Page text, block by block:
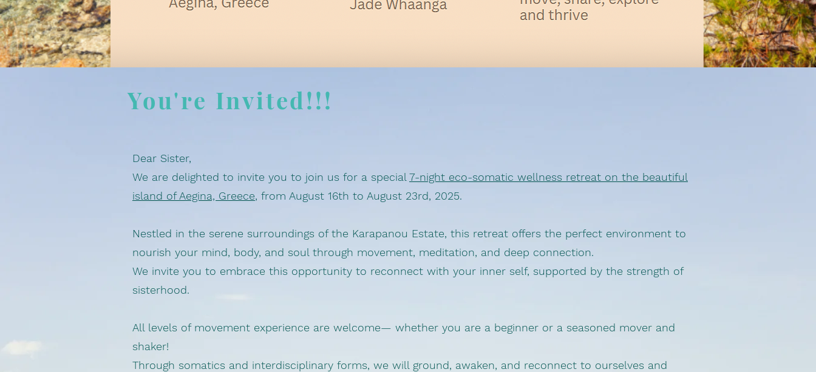
You're Invited!!!
Dear Sister,
We are delighted to invite you to join us for a special 7-night eco-somatic wellness retreat on the beautiful
island of Aegina, Greece, from August 16th to August 23rd, 2025.
Nestled in the serene surroundings of the Karapanou Estate, this retreat offers the perfect environment to
nourish your mind, body, and soul through movement, meditation, and deep connection.
We invite you to embrace this opportunity to reconnect with your inner self, supported by the strength of
sisterhood.
All levels of movement experience are welcome— whether you are a beginner or a seasoned mover and
shaker!
Through somatics and interdisciplinary forms, we will ground, awaken, and reconnect to ourselves and